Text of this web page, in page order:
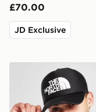
£70.00
JD Exclusive
The North Face